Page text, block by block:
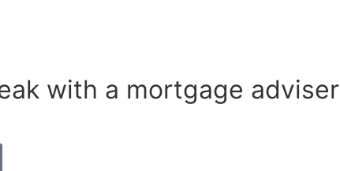
with a mortgage adviser